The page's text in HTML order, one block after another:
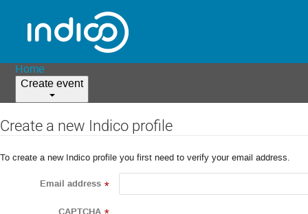
Home
Create event
Create a new Indico profile
To create a new Indico profile you first need to verify your email address.
Email address *